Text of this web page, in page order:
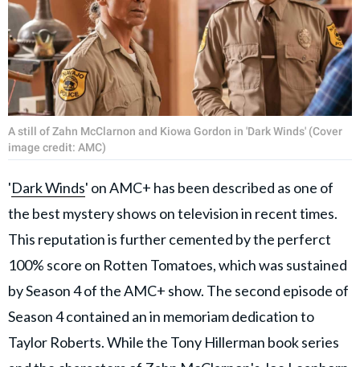
A still of Zahn McClarnon and Kiowa Gordon in 'Dark Winds' (Cover
image credit: AMC)
'Dark Winds' on AMC+ has been described as one of
the best mystery shows on television in recent times.
This reputation is further cemented by the perferct
100% score on Rotten Tomatoes, which was sustained
by Season 4 of the AMC+ show. The second episode of
Season 4 contained an in memoriam dedication to
Taylor Roberts. While the Tony Hillerman book series